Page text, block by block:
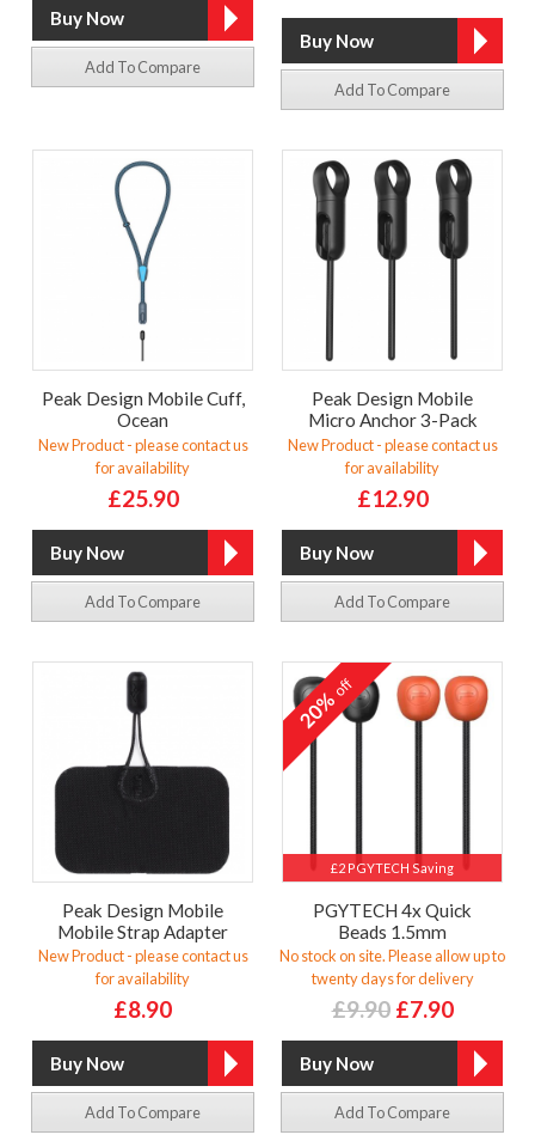
Add To Compare
Add To Compare
Peak Design Mobile Cuff,
Ocean
New Product - please contact us
for availability
£25.90
Add To Compare
Peak Design Mobile
Micro Anchor 3-Pack
New Product - please contact us
for availability
£12.90
Add To Compare
Peak Design Mobile
Mobile Strap Adapter
New Product - please contact us
for availability
£8.90
Add To Compare
£2 PGYTECH Saving
20%off
PGYTECH 4x Quick
Beads 1.5mm
No stock on site. Please allow up to
twenty days for delivery
£9.90 £7.90
Add To Compare